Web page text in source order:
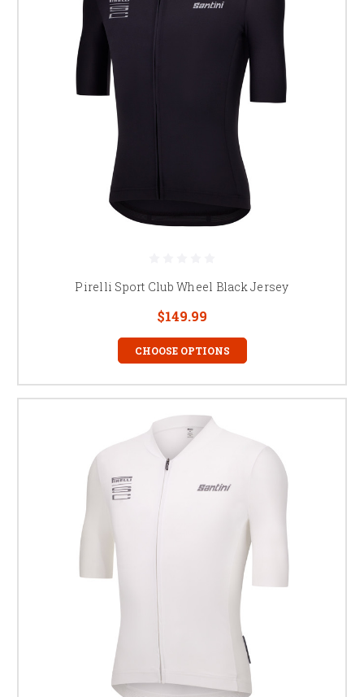
Pirelli Sport Club Wheel Black Jersey
$149.99
CHOOSE OPTIONS